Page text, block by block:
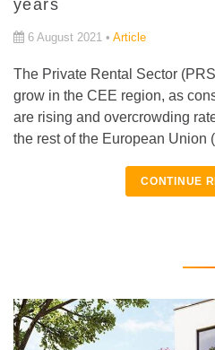
years
6 August 2021 • Article
The Private Rental Sector
grow in the CEE region, as
are rising and overcrowding
the rest of the European Union
CONTINUE